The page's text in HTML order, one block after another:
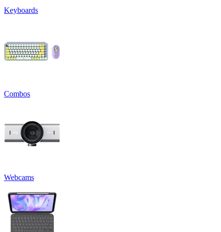
Keyboards
Combos
Webcams